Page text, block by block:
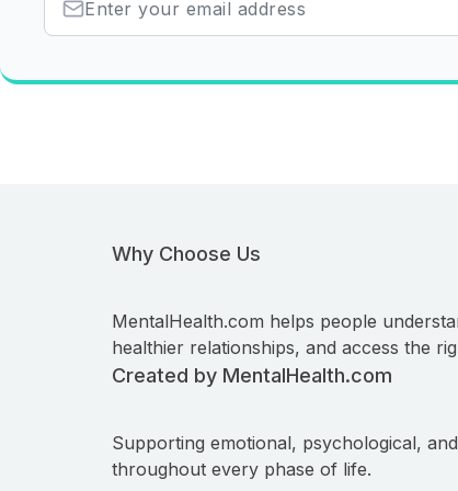
Why Choose Us
MentalHealth.com helps people
healthier relationships, and access the
Created by MentalHealth.com
Supporting emotional, psychological,
throughout every phase of life.